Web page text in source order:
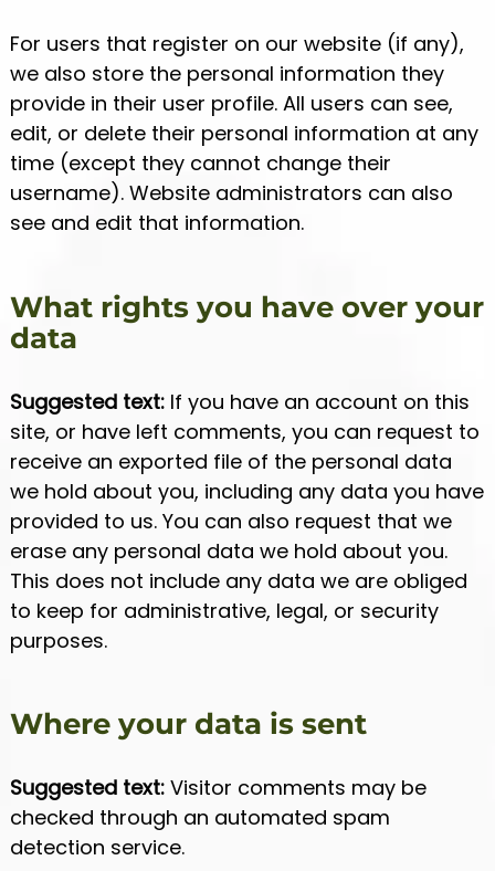
For users that register on our website (if any),
we also store the personal information they
provide in their user profile. All users can see,
edit, or delete their personal information at any
time (except they cannot change their
username). Website administrators can also
see and edit that information.
What rights you have over your
data
Suggested text: If you have an account on this
site, or have left comments, you can request to
receive an exported file of the personal data
we hold about you, including any data you have
provided to us. You can also request that we
erase any personal data we hold about you.
This does not include any data we are obliged
to keep for administrative, legal, or security
purposes.
Where your data is sent
Suggested text: Visitor comments may be
checked through an automated spam
detection service.